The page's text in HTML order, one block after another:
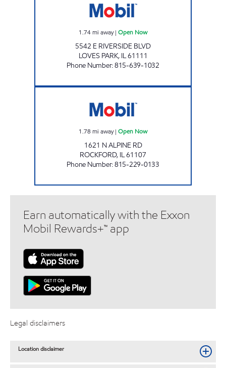
1.74mi away| Open Now
5542 E RIVERSIDE BLVD
LOVES PARK, IL61111
Phone Number:815-639-1032
1.78 mi away| Open Now
1621 N ALPINE RD
ROCKFORD, IL61107
Phone Number:815-229-0133
Earn automatically with the Exxon
Mobil Rewards+™ app
Legal disclaimers
Location disclaimer